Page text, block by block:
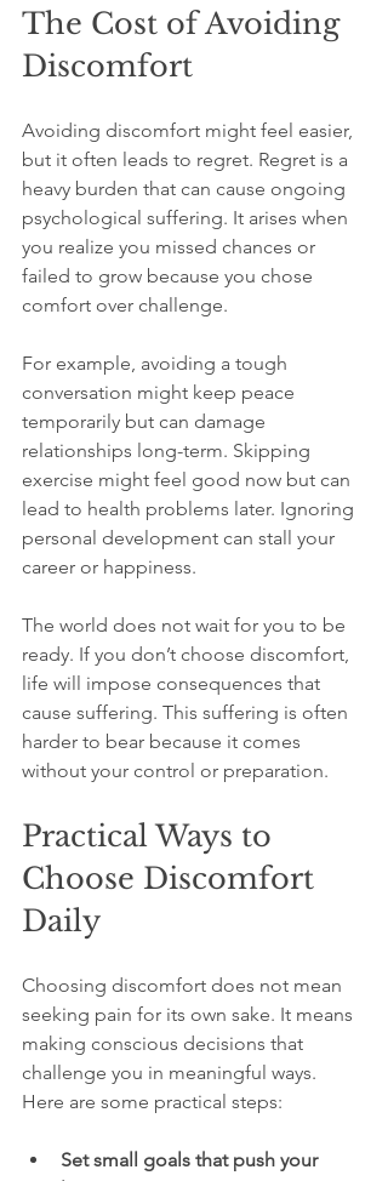
The Cost of Avoiding
Discomfort
Avoiding discomfort might feel easier,
but it often leads to regret. Regret is a
heavy burden that can cause ongoing
psychological suffering. It arises when
you realize you missed chances or
failed to grow because you chose
comfort over challenge.
For example, avoiding a tough
conversation might keep peace
temporarily but can damage
relationships long-term. Skipping
exercise might feel good now but can
lead to health problems later. Ignoring
personal development can stall your
career or happiness.
The world does not wait for you to be
ready. If you don’t choose discomfort,
life will impose consequences that
cause suffering. This suffering is often
harder to bear because it comes
without your control or preparation.
Practical Ways to
Choose Discomfort
Daily
Choosing discomfort does not mean
seeking pain for its own sake. It means
making conscious decisions that
challenge you in meaningful ways.
Here are some practical steps:
Set small goals that push your